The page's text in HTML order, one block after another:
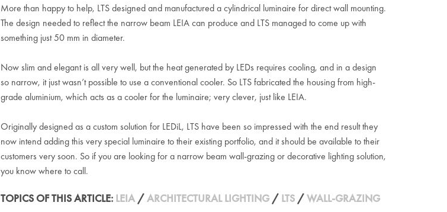
More than happy to help, LTS designed and manufactured a cylindrical luminaire for direct wall mounting.
The design needed to reflect the narrow beam LEIA can produce and LTS managed to come up with
something just 50 mm in diameter.
Now slim and elegant is all very well, but the heat generated by LEDs requires cooling, and in a design
so narrow, it just wasn’t possible to use a conventional cooler. So LTS fabricated the housing from high-
grade aluminium, which acts as a cooler for the luminaire; very clever, just like LEIA.
Originally designed as a custom solution for LEDiL, LTS have been so impressed with the end result they
now intend adding this very special luminaire to their existing portfolio, and it should be available to their
customers very soon. So if you are looking for a narrow beam wall-grazing or decorative lighting solution,
you know where to call.
TOPICS OF THIS ARTICLE: LEIA/ARCHITECTURAL LIGHTING/ LTS/WALL-GRAZING